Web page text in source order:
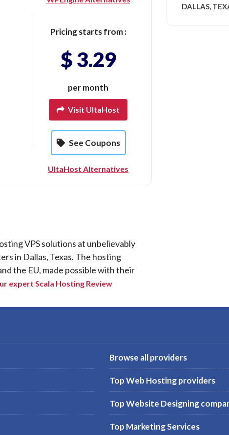
Pricing starts from :
$ 3.29
per month
Visit UltaHost
See Coupons
UltaHost Alternatives
VPS solutions at unbelievably
in Dallas, Texas. The hosting
the EU, made possible with their
expert Scala Hosting Review
DALLAS,
Browse all providers
Top Web Hosting providers
Top Website Designing
Top Marketing Services